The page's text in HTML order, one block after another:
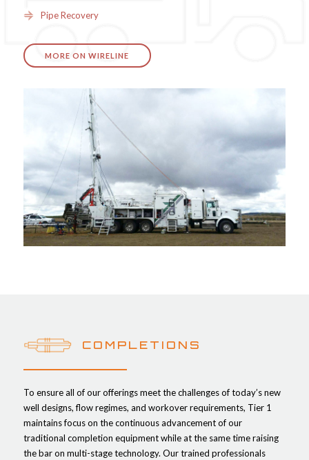
Pipe Recovery
MORE ON WIRELINE
COMPLETIONS
To ensure all of our offerings meet the challenges of today’s new
well designs, flow regimes, and workover requirements, Tier 1
maintains focus on the continuous advancement of our
traditional completion equipment while at the same time raising
the bar on multi-stage technology. Our trained professionals